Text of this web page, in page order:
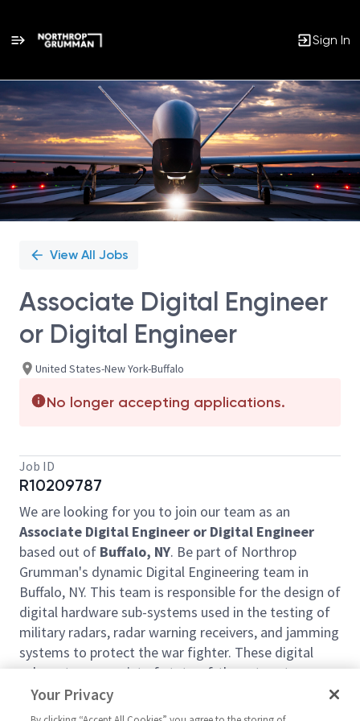
Sign In
Single
Position
View All Jobs
Associate Digital Engineer
or Digital Engineer
United States-New York-Buffalo
No longer accepting applications.
Job ID
R10209787
We are looking for you to join our team as an
Associate Digital Engineer or Digital Engineer
based out of Buffalo, NY. Be part of Northrop
Grumman's dynamic Digital Engineering team in
Buffalo, NY. This team is responsible for the design of
digital hardware sub-systems used in the testing of
military radars, radar warning receivers, and jamming
systems to protect the war fighter. These digital
sub-systems consist of state-of-the-art custom
designed and COTS circuit boards. This engineering
group is also responsible for the development of
Your Privacy